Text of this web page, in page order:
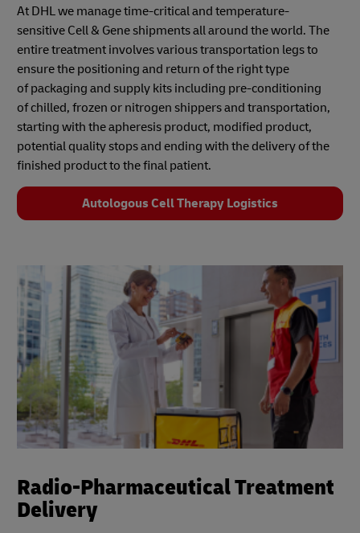
At DHL we manage time-critical and temperature-
sensitive Cell & Gene shipments all around the world. The
entire treatment involves various transportation legs to
ensure the positioning and return of the right type
of packaging and supply kits including pre-conditioning
of chilled, frozen or nitrogen shippers and transportation,
starting with the apheresis product, modified product,
potential quality stops and ending with the delivery of the
finished product to the final patient.
Autologous Cell Therapy Logistics
Radio-Pharmaceutical Treatment
Delivery